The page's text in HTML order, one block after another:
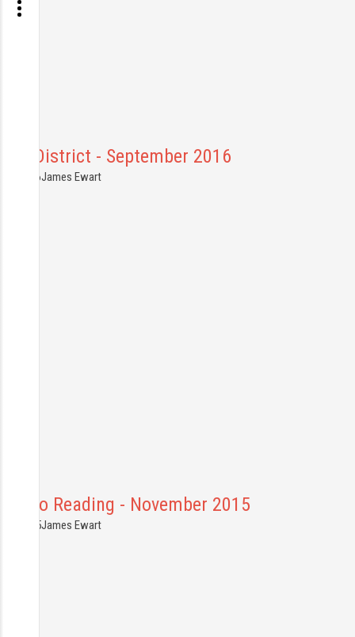
District - September 2016
James Ewart
to Reading - November 2015
James Ewart